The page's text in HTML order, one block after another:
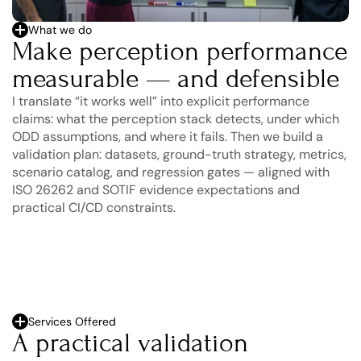
What we do
Make perception performance
measurable — and defensible
I translate “it works well” into explicit performance
claims: what the perception stack detects, under which
ODD assumptions, and where it fails. Then we build a
validation plan: datasets, ground-truth strategy, metrics,
scenario catalog, and regression gates — aligned with
ISO 26262 and SOTIF evidence expectations and
practical CI/CD constraints.
Services Offered
A practical validation